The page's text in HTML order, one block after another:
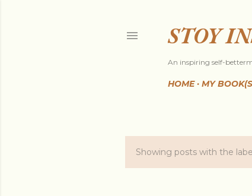
STOY
An inspiring self-
HOME MY
PShowing posts with the